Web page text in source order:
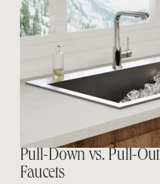
Pull-Down vs. Pull-
Faucets